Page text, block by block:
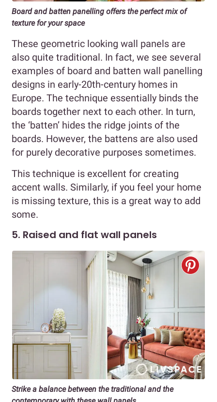
Board and batten panelling offers the perfect mix of
texture for your space
These geometric looking wall panels are
also quite traditional. In fact, we see several
examples of board and batten wall panelling
designs in early-20th-century homes in
Europe. The technique essentially binds the
boards together next to each other. In turn,
the ‘batten’ hides the ridge joints of the
boards. However, the battens are also used
for purely decorative purposes sometimes.
This technique is excellent for creating
accent walls. Similarly, if you feel your home
is missing texture, this is a great way to add
some.
5. Raised and flat wall panels
Strike a balance between the traditional and the